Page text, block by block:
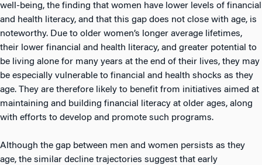
well-being, the finding that women have lower levels of financial
and health literacy, and that this gap does not close with age, is
noteworthy. Due to older women’s longer average lifetimes,
their lower financial and health literacy, and greater potential to
be living alone for many years at the end of their lives, they may
be especially vulnerable to financial and health shocks as they
age. They are therefore likely to benefit from initiatives aimed at
maintaining and building financial literacy at older ages, along
with efforts to develop and promote such programs.
Although the gap between men and women persists as they
age, the similar decline trajectories suggest that early